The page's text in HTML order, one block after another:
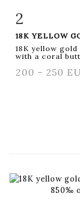
2
18K YELLOW
18K yellow
with a coral
200 - 250